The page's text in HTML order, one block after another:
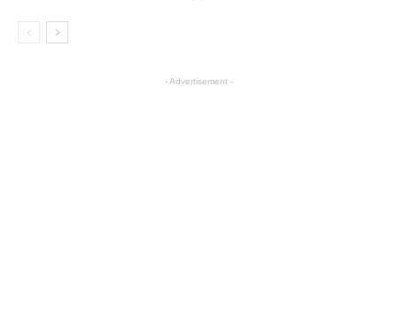
- Advertisement -